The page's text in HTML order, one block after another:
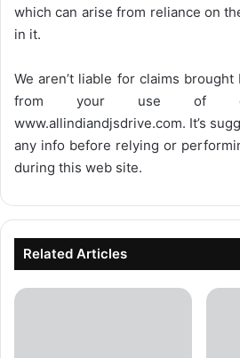
which can arise from reliance on
in it.
We aren’t liable for claims
from your use of
www.allindiandjsdrive.com. It’s
any info before relying or
during this web site.
Related Articles